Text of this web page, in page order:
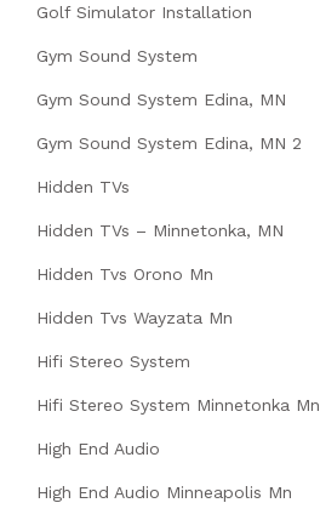
Golf Simulator Installation
Gym Sound System
Gym Sound System Edina, MN
Gym Sound System Edina, MN 2
Hidden TVs
Hidden TVs – Minnetonka, MN
Hidden Tvs Orono Mn
Hidden Tvs Wayzata Mn
Hifi Stereo System
Hifi Stereo System Minnetonka Mn
High End Audio
High End Audio Minneapolis Mn